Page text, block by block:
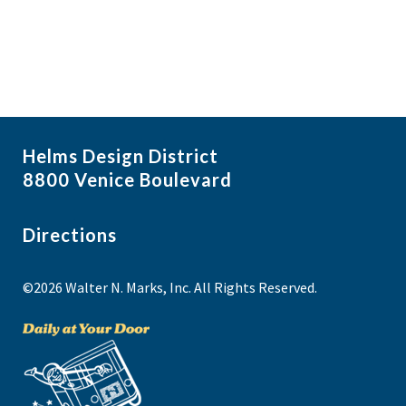
Helms Design District
8800 Venice Boulevard
Directions
©2026 Walter N. Marks, Inc. All Rights Reserved.